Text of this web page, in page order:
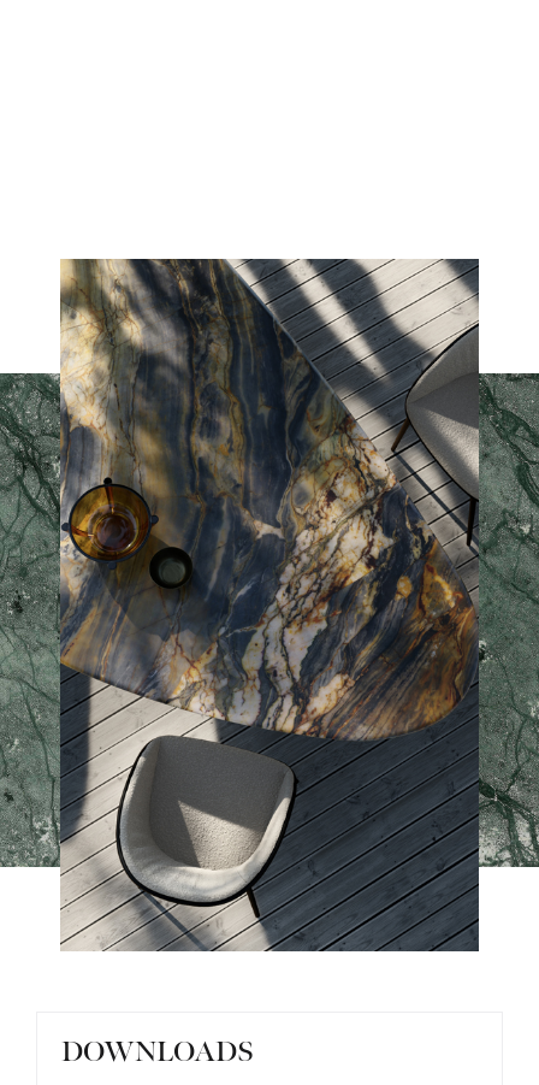
DOWNLOADS